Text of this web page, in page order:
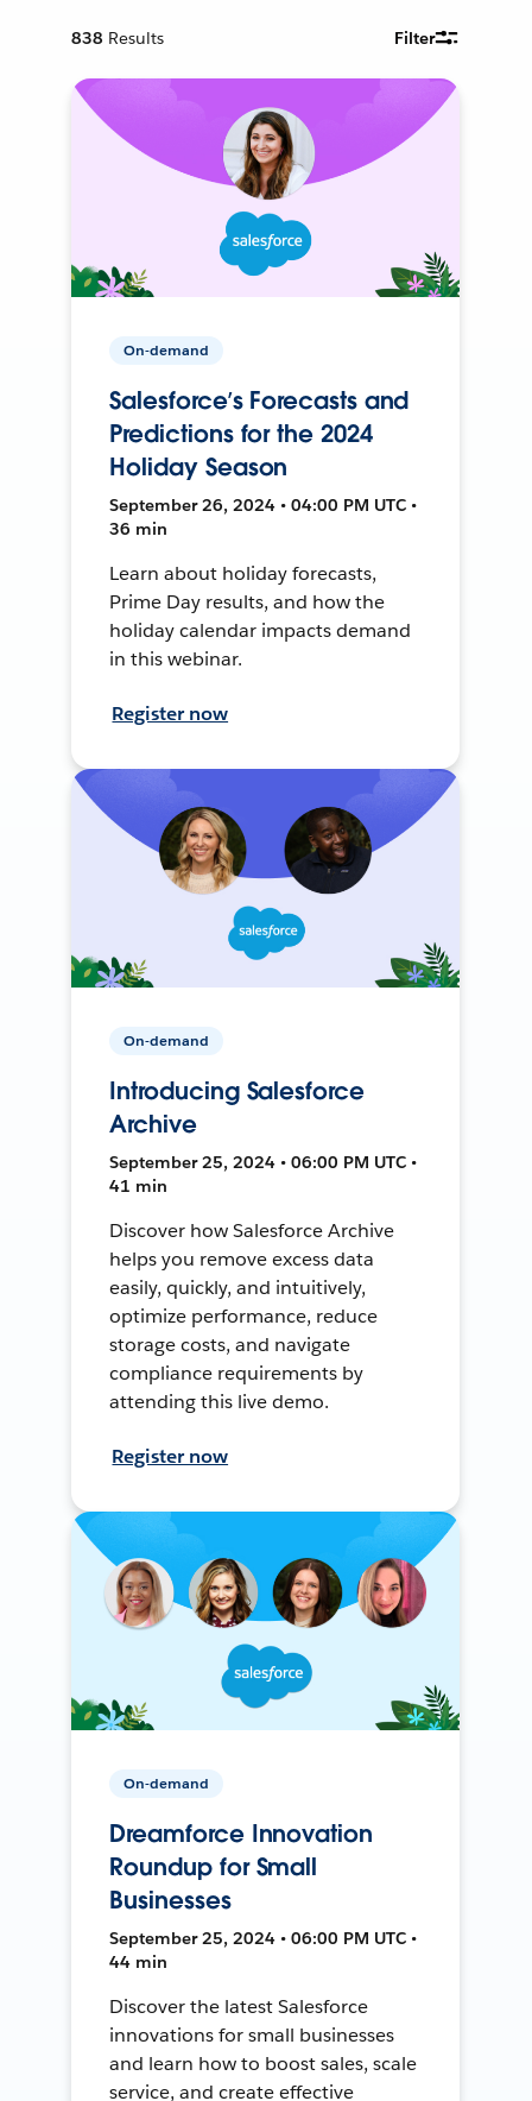
838 Results Filter
On-demand
Salesforce’s Forecasts and
Predictions for the 2024
Holiday Season
September 26, 2024 • 04:00 PM UTC •
36 min
Learn about holiday forecasts,
Prime Day results, and how the
holiday calendar impacts demand
in this webinar.
Register now
On-demand
Introducing Salesforce
Archive
September 25, 2024 • 06:00 PM UTC •
41 min
Discover how Salesforce Archive
helps you remove excess data
easily, quickly, and intuitively,
optimize performance, reduce
storage costs, and navigate
compliance requirements by
attending this live demo.
Register now
On-demand
Dreamforce Innovation
Roundup for Small
Businesses
September 25, 2024 • 06:00 PM UTC •
44 min
Discover the latest Salesforce
innovations for small businesses
and learn how to boost sales, scale
service, and create effective